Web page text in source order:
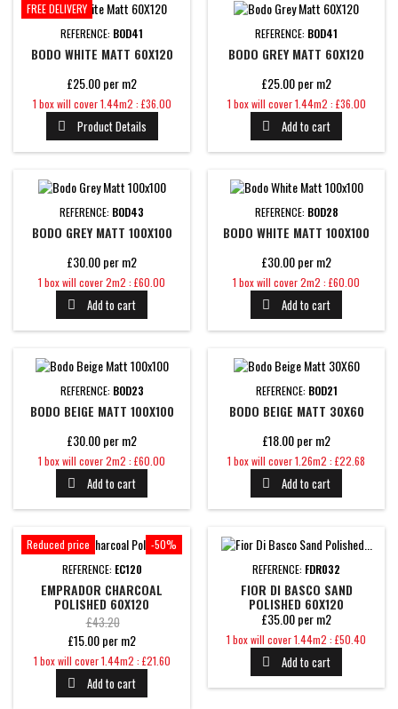
FREE DELIVERY
REFERENCE: BOD41
BODO WHITE MATT 60X120
£25.00 per m2
Price
1 box will cover 1.44m2 : £36.00
 Product Details
REFERENCE: BOD41
BODO GREY MATT 60X120
£25.00 per m2
Price
1 box will cover 1.44m2 : £36.00
 Add to cart
REFERENCE: BOD43
BODO GREY MATT 100X100
£30.00 per m2
Price
1 box will cover 2m2 : £60.00
 Add to cart
REFERENCE: BOD28
BODO WHITE MATT 100X100
£30.00 per m2
Price
1 box will cover 2m2 : £60.00
 Add to cart
REFERENCE: BOD23
BODO BEIGE MATT 100X100
£30.00 per m2
Price
1 box will cover 2m2 : £60.00
 Add to cart
REFERENCE: BOD21
BODO BEIGE MATT 30X60
£18.00 per m2
Price
1 box will cover 1.26m2 : £22.68
 Add to cart
-50%
Reduced price
REFERENCE: EC120
EMPRADOR CHARCOAL
POLISHED 60X120
Regular
price
£43.20
£15.00 per m2
Price
1 box will cover 1.44m2 : £21.60
 Add to cart
REFERENCE: FDR032
FIOR DI BASCO SAND
POLISHED 60X120
£35.00 per m2
Price
1 box will cover 1.44m2 : £50.40
 Add to cart